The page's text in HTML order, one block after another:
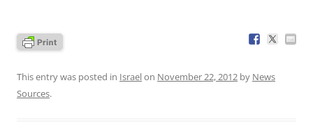
This entry was posted in Israelon November 22, 2012 by News
Sources.